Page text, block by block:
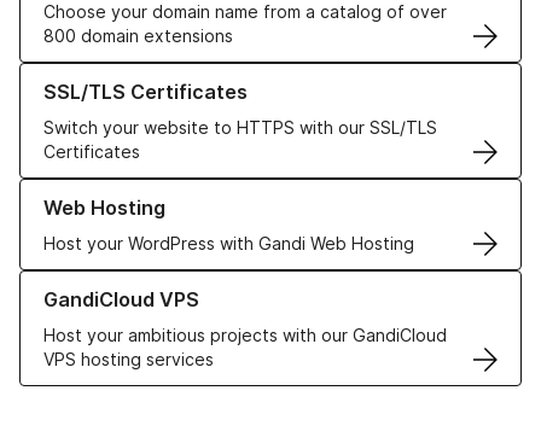
Choose your domain name from a catalog of over
800 domain extensions
SSL/TLS Certificates
Switch your website to HTTPS with our SSL/TLS
Certificates
Learn more about our SSL/TLS Certificates
Web Hosting
Host your WordPress with Gandi Web Hosting
Learn more about our Web Hosting solutions
GandiCloud VPS
Host your ambitious projects with our GandiCloud
VPS hosting services
Learn more about GandiCloud VPS